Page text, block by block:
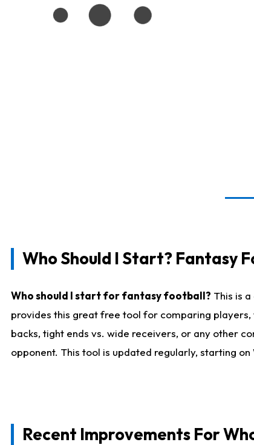
Who Should I Start? Fantasy
Who should I start for fantasy football? This is
provides this great free tool for comparing
backs, tight ends vs. wide receivers, or any other
opponent. This tool is updated regularly, starting
Recent Improvements For